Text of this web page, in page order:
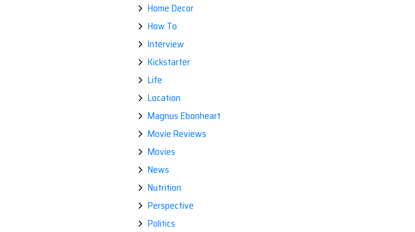
Home Decor
How To
Interview
Kickstarter
Life
Location
Magnus Ebonheart
Movie Reviews
Movies
News
Nutrition
Perspective
Politics